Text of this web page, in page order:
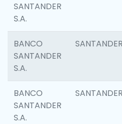
SANTANDER
S.A.
BANCO
SANTANDER
S.A.
SANTANDER
BANCO
SANTANDER
S.A.
SANTANDER